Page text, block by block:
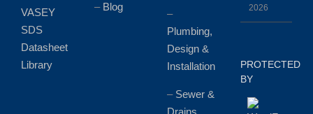
VASEY
SDS
Datasheet
Library
– Blog
–
Plumbing,
Design &
Installation
– Sewer &
Drains
2026
PROTECTED
BY